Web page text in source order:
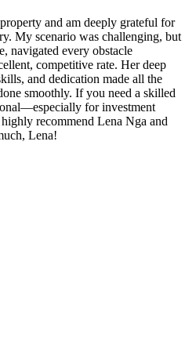
and am deeply grateful for
My scenario was challenging, but
navigated every obstacle
competitive rate. Her deep
and dedication made all the
smoothly. If you need a skilled
for investment
recommend Lena Nga and
Lena!